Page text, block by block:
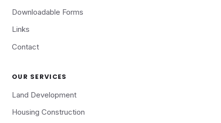
Downloadable Forms
Links
Contact
OUR SERVICES
Land Development
Housing Construction